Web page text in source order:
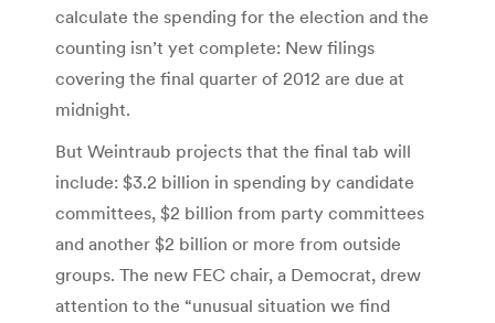
calculate the spending for the election and the
counting isn’t yet complete: New filings
covering the final quarter of 2012 are due at
midnight.
But Weintraub projects that the final tab will
include: $3.2 billion in spending by candidate
committees, $2 billion from party committees
and another $2 billion or more from outside
groups. The new FEC chair, a Democrat, drew
attention to the “unusual situation we find